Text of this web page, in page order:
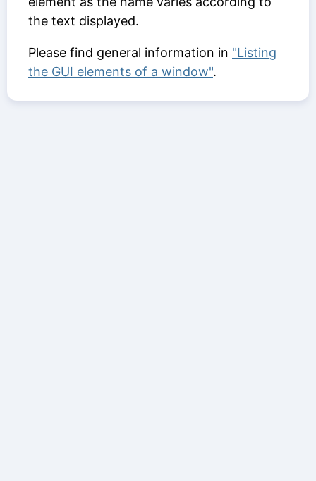
the text displayed.
Please find general information in "Listing
the GUI elements of a window".